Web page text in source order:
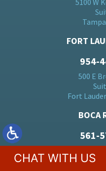
5100 W
FORT
954-
500 E
Fort
BOCA
561-
CHAT WITH US